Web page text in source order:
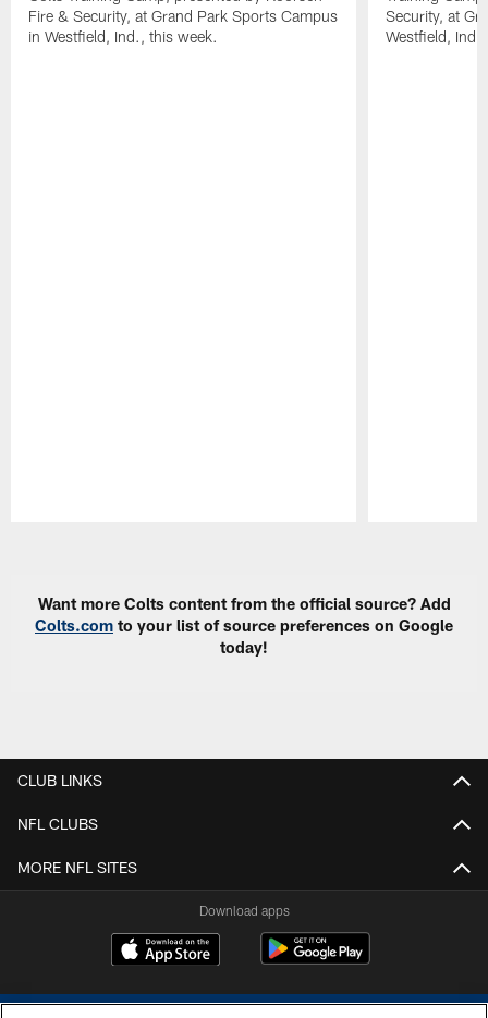
Fire & Security, at Grand Park Sports Campus
in Westfield, Ind., this week.
Security, at
Westfield,
Want more Colts content from the official source? Add
Colts.com to your list of source preferences on Google
today!
CLUB LINKS
NFL CLUBS
MORE NFL SITES
Download apps